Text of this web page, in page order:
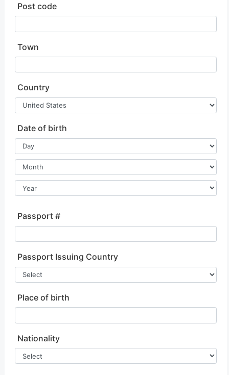
Post code
Town
Country
Date of birth
Passport #
Passport Issuing Country
Place of birth
Nationality